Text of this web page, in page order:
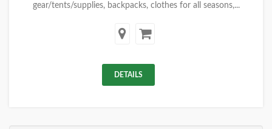
gear/tents/supplies, backpacks, clothes for all seasons,...
DETAILS